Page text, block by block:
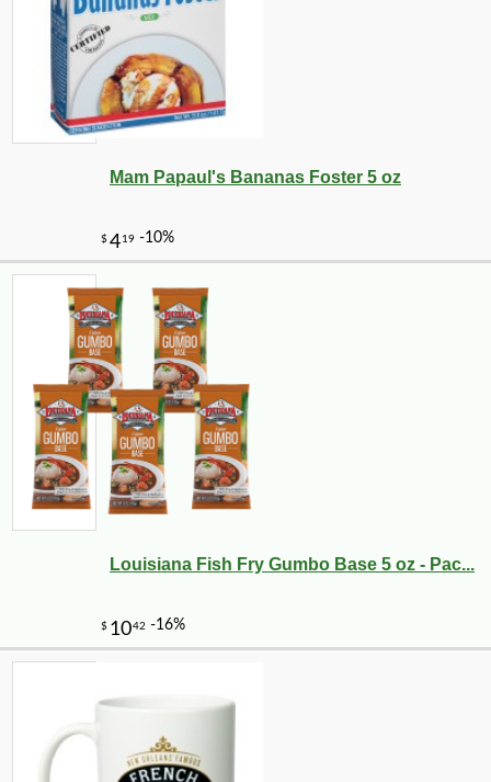
Mam Papaul's Bananas Foster 5 oz
Louisiana Fish Fry Gumbo Base 5 oz - Pac...